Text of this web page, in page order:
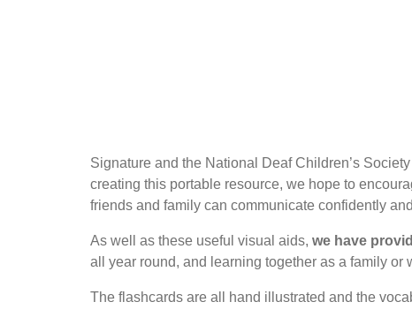
Signature and the National Deaf Children’s
creating this portable resource, we hope to
friends and family can communicate confidently
As well as these useful visual aids, we have
all year round, and learning together as a family
The flashcards are all hand illustrated and the